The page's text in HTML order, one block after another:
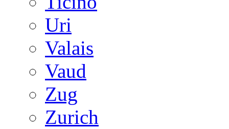
Uri
Valais
Vaud
Zug
Zurich